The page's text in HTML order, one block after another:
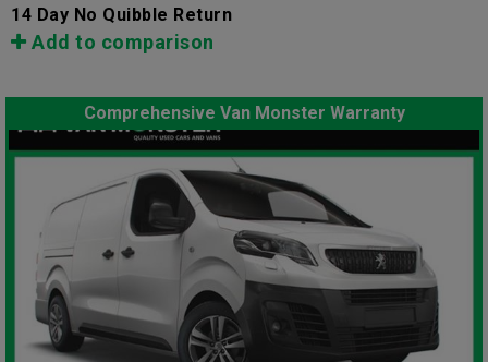
14 Day No Quibble Return
Add to comparison
Comprehensive Van Monster Warranty